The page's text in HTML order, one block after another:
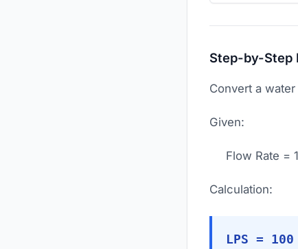
Step-by-Step
Convert a
Given:
Flow Rate =
Calculation:
LPS =